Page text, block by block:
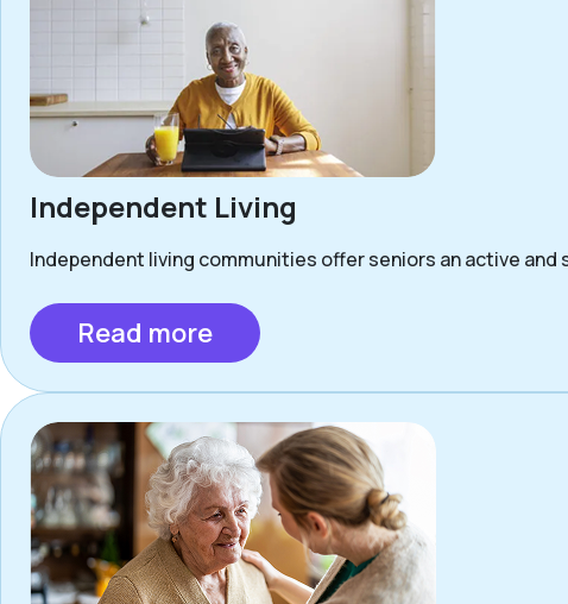
Independent Living
Independent living communities offer seniors an active
Read more